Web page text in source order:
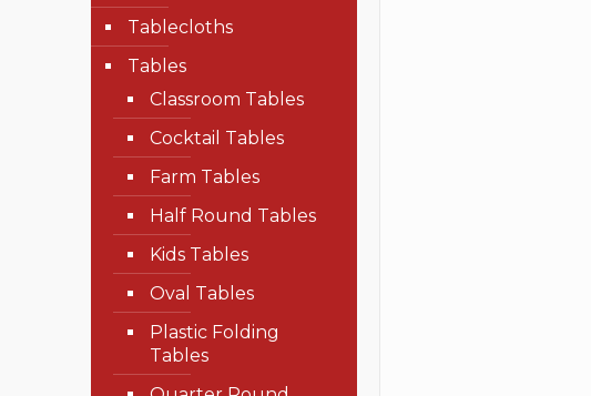
Tablecloths
Tables
Classroom Tables
Cocktail Tables
Farm Tables
Half Round Tables
Kids Tables
Oval Tables
Plastic Folding
Tables